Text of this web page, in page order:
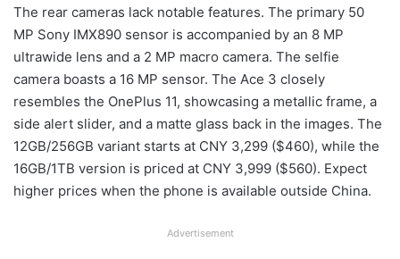
The rear cameras lack notable features. The primary 50
MP Sony IMX890 sensor is accompanied by an 8 MP
ultrawide lens and a 2 MP macro camera. The selfie
camera boasts a 16 MP sensor. The Ace 3 closely
resembles the OnePlus 11, showcasing a metallic frame, a
side alert slider, and a matte glass back in the images. The
12GB/256GB variant starts at CNY 3,299 ($460), while the
16GB/1TB version is priced at CNY 3,999 ($560). Expect
higher prices when the phone is available outside China.
Advertisement